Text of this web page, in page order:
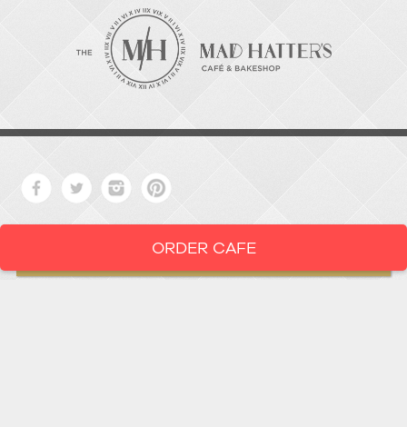
LOCATION
ORDER CAFE